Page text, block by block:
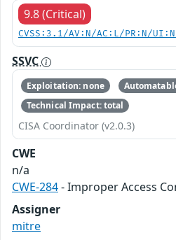
9.8 (Critical)
CVSS:3.1/AV:N/AC:L/PR:N/
SSVC
Exploitation: none
Technical Impact: total
CISA Coordinator (v2.0.3)
CWE
n/a
CWE-284- Improper Access
Assigner
mitre